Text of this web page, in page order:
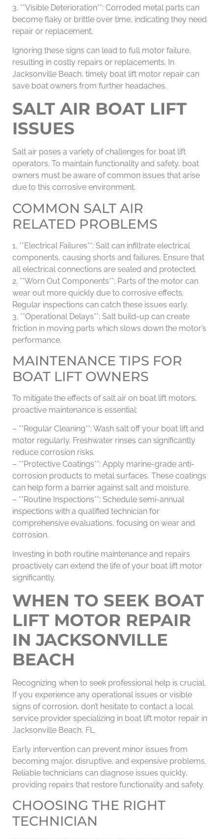
3. **Visible Deterioration**: Corroded metal parts can
become flaky or brittle over time, indicating they need
repair or replacement.
Ignoring these signs can lead to full motor failure,
resulting in costly repairs or replacements. In
Jacksonville Beach, timely boat lift motor repair can
save boat owners from further headaches.
SALT AIR BOAT LIFT
ISSUES
Salt air poses a variety of challenges for boat lift
operators. To maintain functionality and safety, boat
owners must be aware of common issues that arise
due to this corrosive environment.
COMMON SALT AIR
RELATED PROBLEMS
1. **Electrical Failures**: Salt can infiltrate electrical
components, causing shorts and failures. Ensure that
all electrical connections are sealed and protected.
2. **Worn Out Components**: Parts of the motor can
wear out more quickly due to corrosive effects.
Regular inspections can catch these issues early.
3. **Operational Delays**: Salt build-up can create
friction in moving parts which slows down the motor’s
performance.
MAINTENANCE TIPS FOR
BOAT LIFT OWNERS
To mitigate the effects of salt air on boat lift motors,
proactive maintenance is essential:
– **Regular Cleaning**: Wash salt off your boat lift and
motor regularly. Freshwater rinses can significantly
reduce corrosion risks.
– **Protective Coatings**: Apply marine-grade anti-
corrosion products to metal surfaces. These coatings
can help form a barrier against salt and moisture.
– **Routine Inspections**: Schedule semi-annual
inspections with a qualified technician for
comprehensive evaluations, focusing on wear and
corrosion.
Investing in both routine maintenance and repairs
proactively can extend the life of your boat lift motor
significantly.
WHEN TO SEEK BOAT
LIFT MOTOR REPAIR
IN JACKSONVILLE
BEACH
Recognizing when to seek professional help is crucial.
If you experience any operational issues or visible
signs of corrosion, don’t hesitate to contact a local
service provider specializing in boat lift motor repair in
Jacksonville Beach, FL.
Early intervention can prevent minor issues from
becoming major, disruptive, and expensive problems.
Reliable technicians can diagnose issues quickly,
providing repairs that restore functionality and safety.
CHOOSING THE RIGHT
TECHNICIAN